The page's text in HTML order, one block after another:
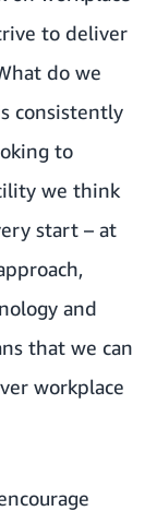
to deliver
do we
consistently
to
we think
start – at
and
that we can
workplace